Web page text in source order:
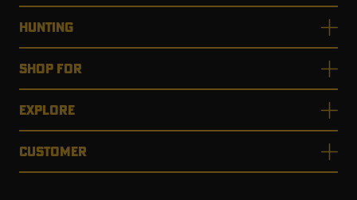
HUNTING
SHOP FOR
EXPLORE
CUSTOMER